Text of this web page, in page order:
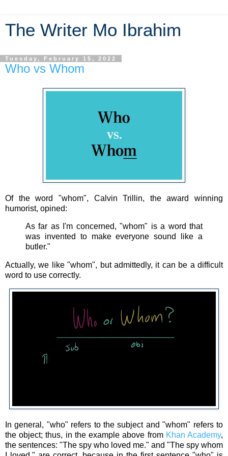
The Writer Mo Ibrahim
Tuesday, February 15, 2022
Who vs Whom
Of the word "whom", Calvin Trillin, the award winning
humorist, opined:
As far as I'm concerned, "whom" is a word that
was invented to make everyone sound like a
butler."
Actually, we like "whom", but admittedly, it can be a difficult
word to use correctly.
In general, "who" refers to the subject and "whom" refers to
the object; thus, in the example above from Khan Academy,
the sentences: "The spy who loved me." and "The spy whom